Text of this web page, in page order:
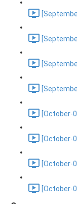
[October-
[October-
[October-
[October-